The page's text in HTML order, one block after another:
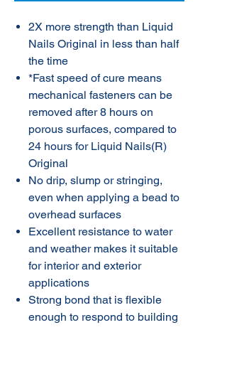
2X more strength than Liquid
Nails Original in less than half
the time
*Fast speed of cure means
mechanical fasteners can be
removed after 8 hours on
porous surfaces, compared to
24 hours for Liquid Nails(R)
Original
No drip, slump or stringing,
even when applying a bead to
overhead surfaces
Excellent resistance to water
and weather makes it suitable
for interior and exterior
applications
Strong bond that is flexible
enough to respond to building